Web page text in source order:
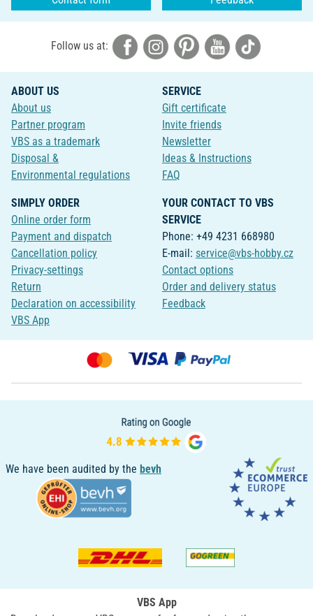
Follow us at:
ABOUT US
About us
Partner program
VBS as a trademark
Disposal &
Environmental regulations
SERVICE
Gift certificate
Invite friends
Newsletter
Ideas & Instructions
FAQ
SIMPLY ORDER
Online order form
Payment and dispatch
Cancellation policy
Privacy-settings
Return
Declaration on accessibility
VBS App
YOUR CONTACT TO VBS
SERVICE
Phone: +49 4231 668980
E-mail: service@vbs-hobby.cz
Contact options
Order and delivery status
Feedback
We have been audited by the bevh
VBS App